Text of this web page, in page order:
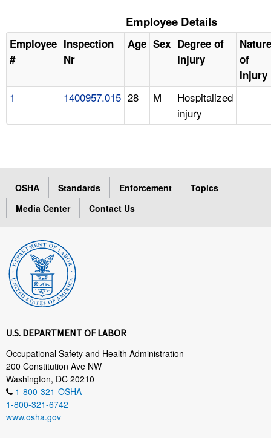
Employee Details
Employee
#
Inspection
Nr
Age Sex Degree of
Injury
Nature
of
Injury
1 1400957.015 28 M
Hospitalized
injury
OSHA Standards Enforcement
Topics
Media Center
Contact Us
U.S. DEPARTMENT OF LABOR
Occupational Safety and Health Administration
200 Constitution Ave NW
Washington, DC 20210
1-800-321-OSHA
1-800-321-6742
www.osha.gov